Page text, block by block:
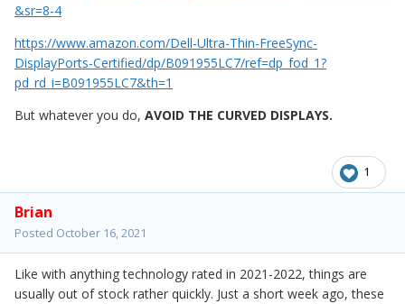
&sr=8-4
https://www.amazon.com/Dell-Ultra-Thin-FreeSync-
DisplayPorts-Certified/dp/B091955LC7/ref=dp_fod_1?
pd_rd_i=B091955LC7&th=1
But whatever you do, AVOID THE CURVED DISPLAYS.
1
Brian
Posted October 16, 2021
Like with anything technology rated in 2021-2022, things are
usually out of stock rather quickly. Just a short week ago, these